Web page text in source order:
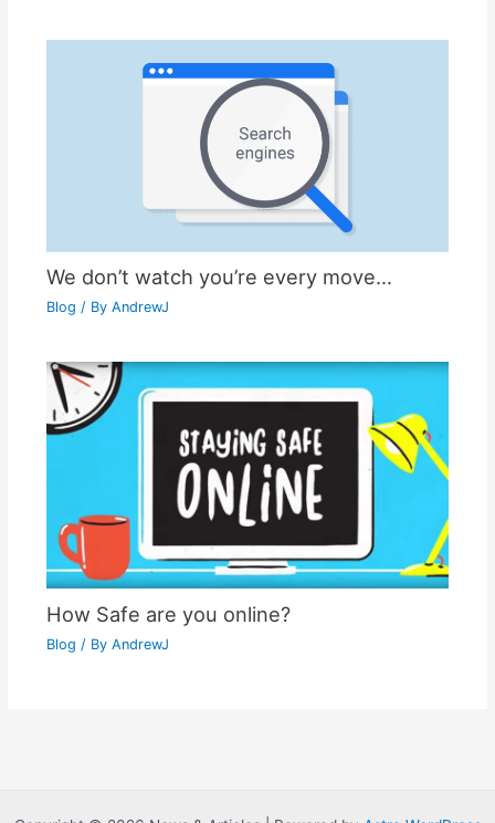
We don’t watch you’re every move…
Blog / By AndrewJ
How Safe are you online?
Blog / By AndrewJ